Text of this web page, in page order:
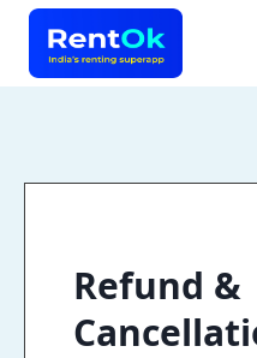
Refund &